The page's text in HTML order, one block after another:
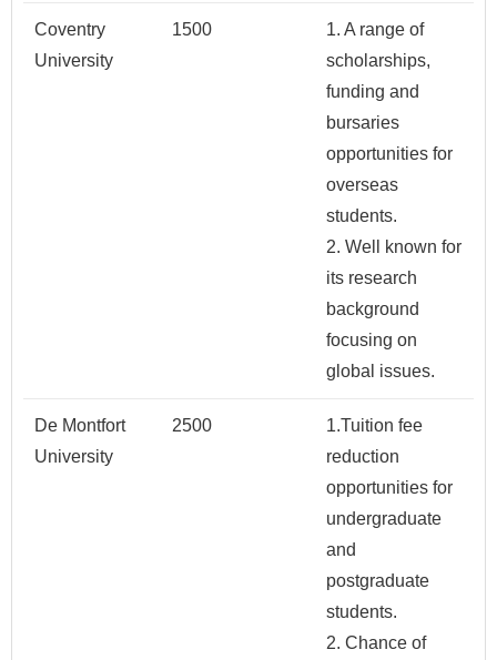
Coventry
University
1500
1. A range of
scholarships,
funding and
bursaries
opportunities for
overseas
students.
2. Well known for
its research
background
focusing on
global issues.
De Montfort
University
2500
1.Tuition fee
reduction
opportunities for
undergraduate
and
postgraduate
students.
2. Chance of